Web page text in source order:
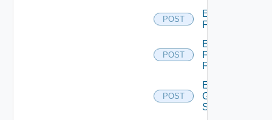
POST
Enable
F5BIGIP
POST
Enable
Fortinet
Firewall
POST
Enable
Generic
Switch